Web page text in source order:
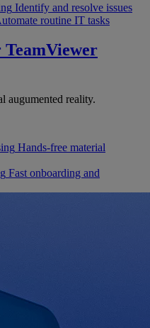
Identify and resolve issues
routine IT tasks
TeamViewer
augumented reality.
Hands-free material
Fast onboarding and